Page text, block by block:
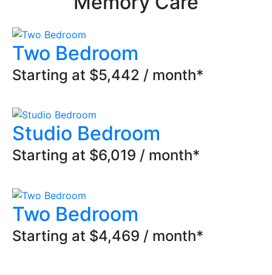
Two Bedroom
Starting at $5,442 / month*
Studio Bedroom
Starting at $6,019 / month*
Two Bedroom
Starting at $4,469 / month*